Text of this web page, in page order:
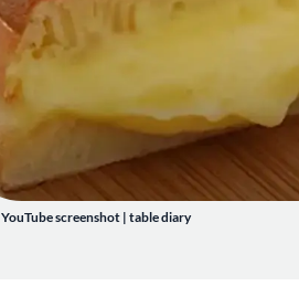
YouTube screenshot | table diary